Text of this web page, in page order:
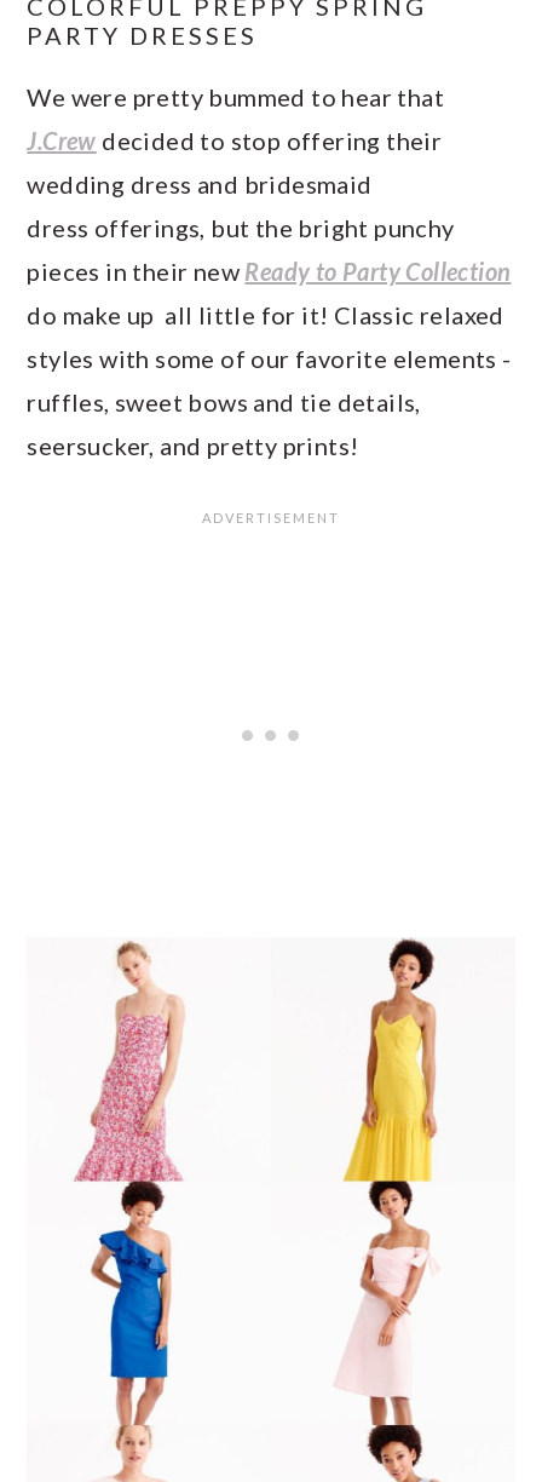
COLORFUL PREPPY SPRING
PARTY DRESSES
We were pretty bummed to hear that
J.Crew decided to stop offering their
wedding dress and bridesmaid
dress offerings, but the bright punchy
pieces in their new Ready to Party Collection
do make up all little for it! Classic relaxed
styles with some of our favorite elements -
ruffles, sweet bows and tie details,
seersucker, and pretty prints!